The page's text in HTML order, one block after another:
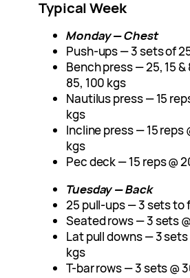
Typical Week
Monday — Chest
Push-ups — 3 sets of
Bench press — 25, 15 &
85, 100 kgs
Nautilus press — 15
kgs
Incline press — 15 reps
kgs
Pec deck — 15 reps @
Tuesday — Back
25 pull-ups — 3 sets to
Seated rows — 3 sets
Lat pull downs — 3 sets
kgs
T-bar rows — 3 sets @